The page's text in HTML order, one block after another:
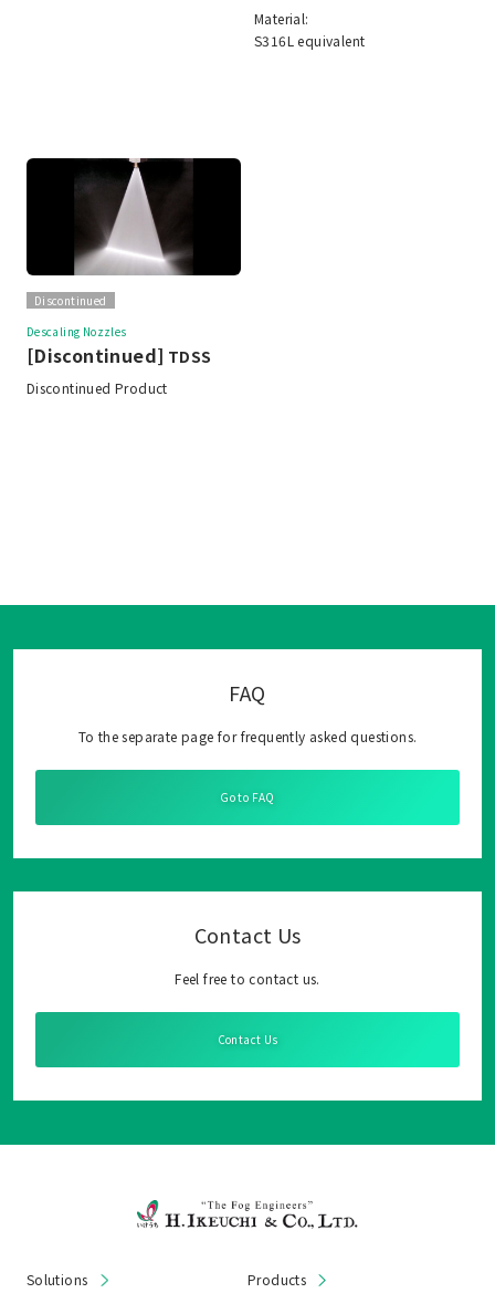
Material:
S316L equivalent
Discontinued
Descaling Nozzles
[Discontinued] TDSS
Discontinued Product
FAQ
To the separate page for frequently asked questions.
Go to FAQ
Contact Us
Feel free to contact us.
Contact Us
Solutions Products